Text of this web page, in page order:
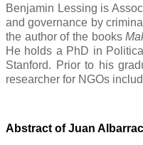
Benjamin Lessing is
and governance by
the author of the books
He holds a PhD in
Stanford. Prior to his
researcher for NGOs
Abstract of Juan